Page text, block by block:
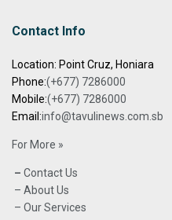
Contact Info
Location: Point Cruz, Honiara
Phone:(+677) 7286000
Mobile:(+677) 7286000
Email:info@tavulinews.com.sb
For More »
– Contact Us
– About Us
– Our Services